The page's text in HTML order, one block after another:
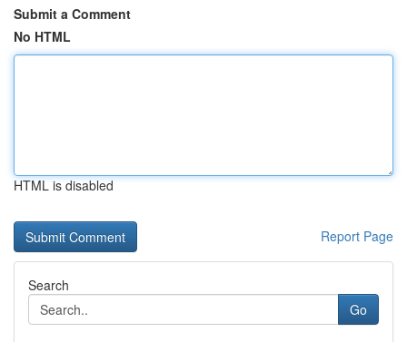
Submit a Comment
No HTML
HTML is disabled
Report Page
Search
Go